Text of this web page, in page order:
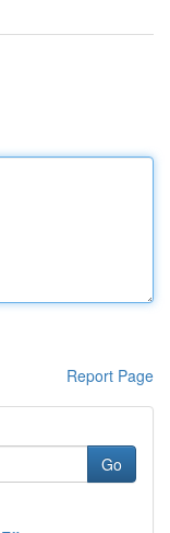
Report Page
Go